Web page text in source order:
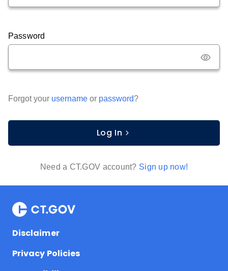
Password
Forgot your username or password?
Log In
Need a CT.GOV account? Sign up now!
Disclaimer
Privacy Policies